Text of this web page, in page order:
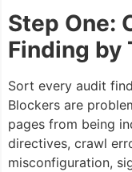
Step One:
Finding by
Sort every audit
Blockers are
pages from being
directives, crawl
misconfiguration,